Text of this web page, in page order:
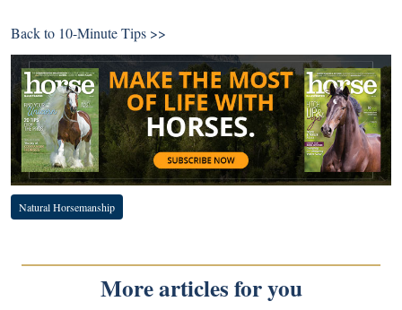
Back to 10-Minute Tips >>
Natural Horsemanship
More articles for you